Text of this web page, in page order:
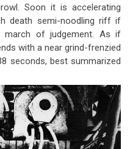
Soon it is accelerating
death semi-noodling riff if
of judgement. As if
with a near grind-frenzied
seconds, best summarized